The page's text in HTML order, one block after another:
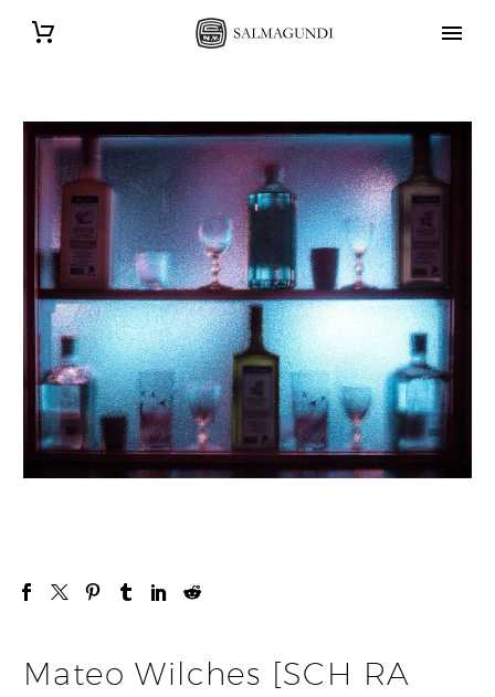
Mateo Wilches [SCH RA